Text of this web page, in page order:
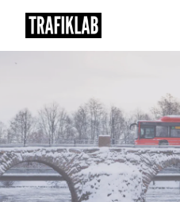
GTFS Datasets
Overview
Static data